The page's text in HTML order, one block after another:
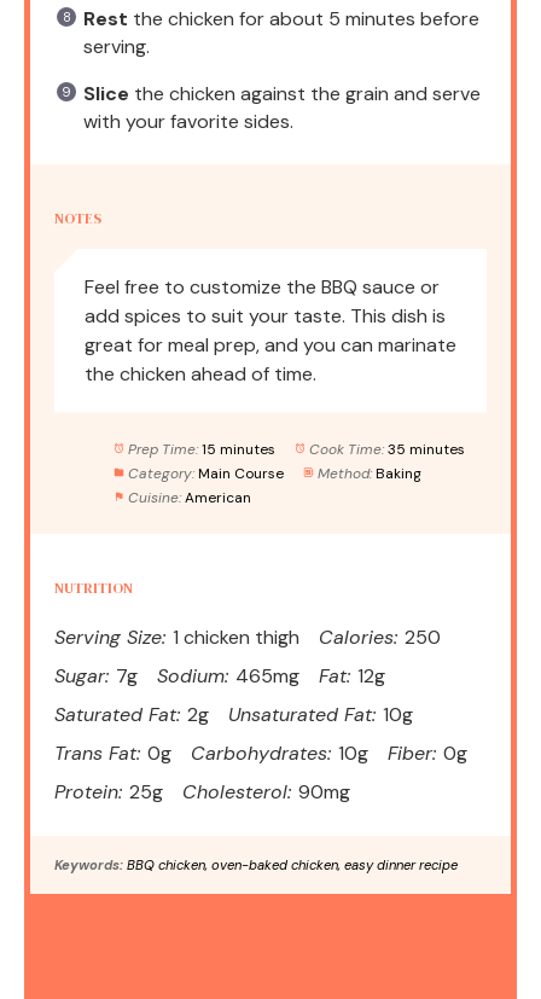
Rest the chicken for about 5 minutes before
serving.
Slice the chicken against the grain and serve
with your favorite sides.
NOTES
Feel free to customize the BBQ sauce or
add spices to suit your taste. This dish is
great for meal prep, and you can marinate
the chicken ahead of time.
Prep Time: 15 minutes Cook Time: 35 minutes
Category: Main Course Method: Baking
Cuisine: American
NUTRITION
Serving Size: 1 chicken thigh Calories: 250
Sugar: 7g Sodium: 465mg Fat: 12g
Saturated Fat: 2g Unsaturated Fat: 10g
Trans Fat: 0g Carbohydrates: 10g Fiber: 0g
Protein: 25g Cholesterol: 90mg
Keywords: BBQ chicken, oven-baked chicken, easy dinner recipe